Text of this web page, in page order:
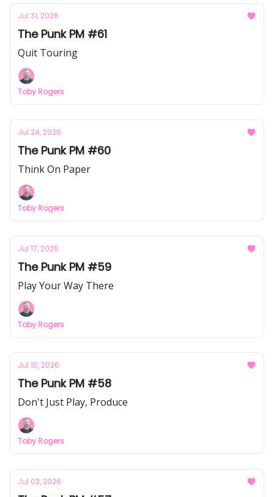
Jul 31, 2026
The Punk PM #61
Quit Touring
Toby Rogers
Jul 24, 2026
The Punk PM #60
Think On Paper
Toby Rogers
Jul 17, 2026
The Punk PM #59
Play Your Way There
Toby Rogers
Jul 10, 2026
The Punk PM #58
Don't Just Play, Produce
Toby Rogers
Jul 03, 2026